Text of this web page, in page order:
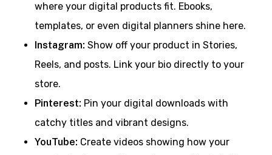
where your digital products fit. Ebooks,
templates, or even digital planners shine here.
Instagram: Show off your product in Stories,
Reels, and posts. Link your bio directly to your
store.
Pinterest: Pin your digital downloads with
catchy titles and vibrant designs.
YouTube: Create videos showing how your